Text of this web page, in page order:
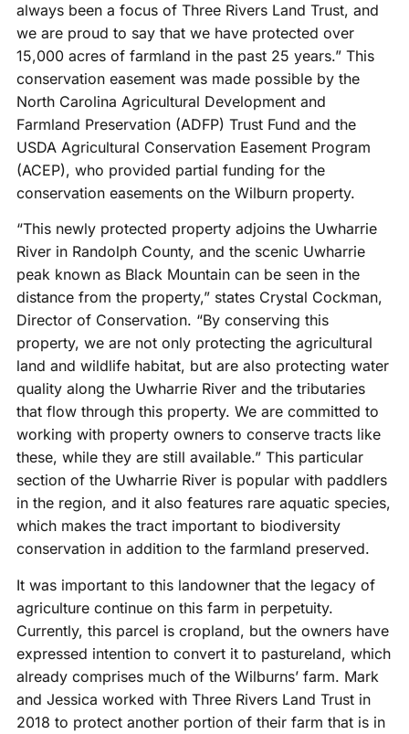
always been a focus of Three Rivers Land Trust, and
we are proud to say that we have protected over
15,000 acres of farmland in the past 25 years.” This
conservation easement was made possible by the
North Carolina Agricultural Development and
Farmland Preservation (ADFP) Trust Fund and the
USDA Agricultural Conservation Easement Program
(ACEP), who provided partial funding for the
conservation easements on the Wilburn property.
“This newly protected property adjoins the Uwharrie
River in Randolph County, and the scenic Uwharrie
peak known as Black Mountain can be seen in the
distance from the property,” states Crystal Cockman,
Director of Conservation. “By conserving this
property, we are not only protecting the agricultural
land and wildlife habitat, but are also protecting water
quality along the Uwharrie River and the tributaries
that flow through this property. We are committed to
working with property owners to conserve tracts like
these, while they are still available.” This particular
section of the Uwharrie River is popular with paddlers
in the region, and it also features rare aquatic species,
which makes the tract important to biodiversity
conservation in addition to the farmland preserved.
It was important to this landowner that the legacy of
agriculture continue on this farm in perpetuity.
Currently, this parcel is cropland, but the owners have
expressed intention to convert it to pastureland, which
already comprises much of the Wilburns’ farm. Mark
and Jessica worked with Three Rivers Land Trust in
2018 to protect another portion of their farm that is in